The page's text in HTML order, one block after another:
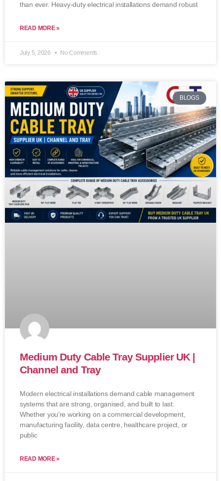
than ever. Heavy-duty electrical installations demand robust
READ MORE »
July 5, 2026 No Comments
BLOGS
Medium Duty Cable Tray Supplier UK |
Channel and Tray
Modern electrical installations demand cable management
systems that are strong, organised, and built to last.
Whether you’re working on a commercial development,
manufacturing facility, data centre, healthcare project, or
public
READ MORE »